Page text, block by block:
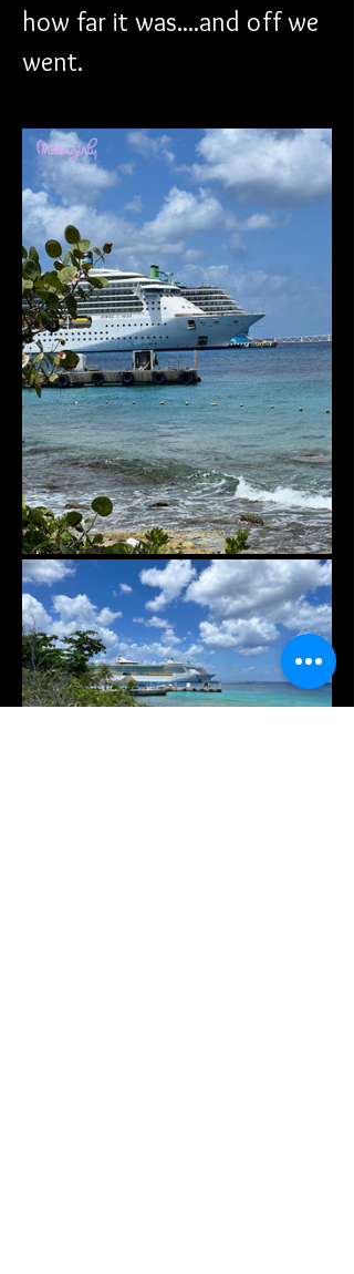
how far it was....and off we
went.